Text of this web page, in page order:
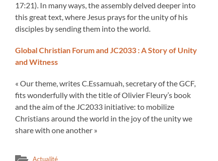
17:21). In many ways, the assembly delved deeper into
this great text, where Jesus prays for the unity of his
disciples by sending them into the world.
Global Christian Forum and JC2033 : A Story of Unity
and Witness
« Our theme, writes C.Essamuah, secretary of the GCF,
fits wonderfully with the title of Olivier Fleury’s book
and the aim of the JC2033 initiative: to mobilize
Christians around the world in the joy of the unity we
share with one another »
Actualité